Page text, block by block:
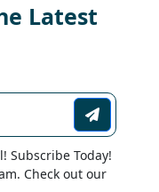
Latest
Subscribe Today!
Check out our